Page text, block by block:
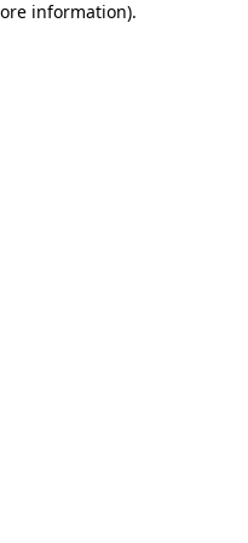
information).